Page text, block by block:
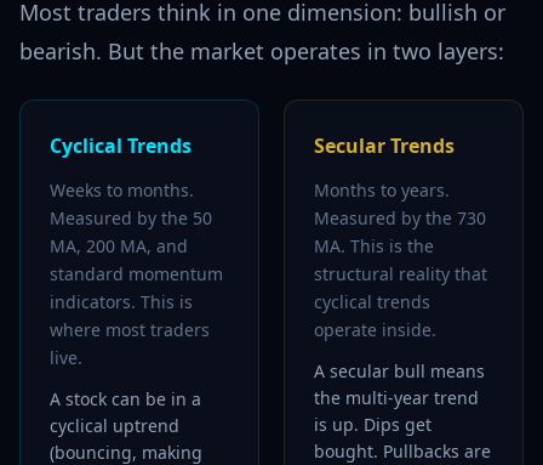
Most traders think in one dimension: bullish or
bearish. But the market operates in two layers:
Cyclical Trends
Weeks to months.
Measured by the 50
MA, 200 MA, and
standard momentum
indicators. This is
where most traders
live.
A stock can be in a
cyclical uptrend
(bouncing, making
Secular Trends
Months to years.
Measured by the 730
MA. This is the
structural reality that
cyclical trends
operate inside.
A secular bull means
the multi-year trend
is up. Dips get
bought. Pullbacks are